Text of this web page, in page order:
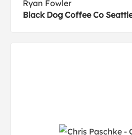
Ryan Fowler
Black Dog Coffee Co